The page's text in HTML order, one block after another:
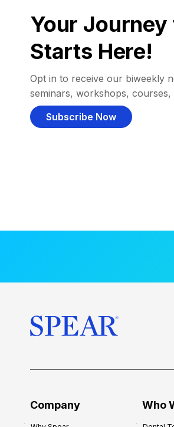
Your
Starts Here!
Opt in to receive our biweekly
seminars, workshops,
Subscribe Now
Company Who